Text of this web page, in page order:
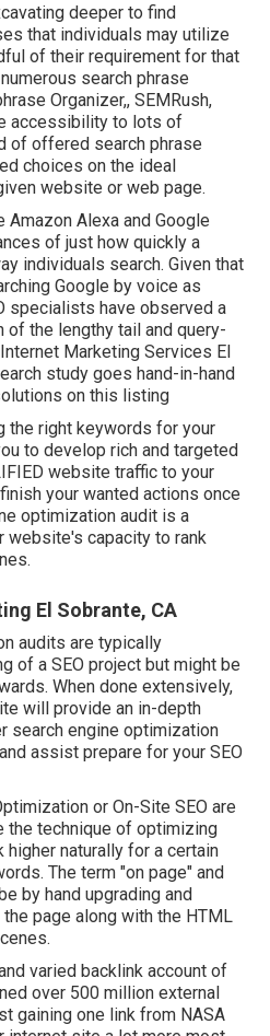
deeper to find
that individuals may utilize
of their requirement for that
search phrase
Organizer,, SEMRush,
accessibility to lots of
of offered search phrase
choices on the ideal
website or web page.
Alexa and Google
of just how quickly a
individuals search. Given that
Google by voice as
specialists have observed a
of the lengthy tail and query-
Marketing Services El
study goes hand-in-hand
on this listing
the right keywords for your
to develop rich and targeted
website traffic to your
your wanted actions once
optimization audit is a
website's capacity to rank
El Sobrante, CA
audits are typically
of a SEO project but might be
When done extensively,
will provide an in-depth
search engine optimization
assist prepare for your SEO
or On-Site SEO are
the technique of optimizing
naturally for a certain
The term "on page" and
by hand upgrading and
page along with the HTML
varied backlink account of
over 500 million external
gaining one link from NASA